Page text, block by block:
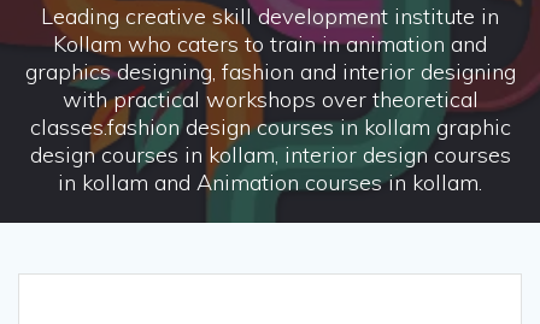
Leading creative skill development institute in
Kollam who caters to train in animation and
graphics designing, fashion and interior designing
with practical workshops over theoretical
classes.fashion design courses in kollam graphic
design courses in kollam, interior design courses
in kollam and Animation courses in kollam.